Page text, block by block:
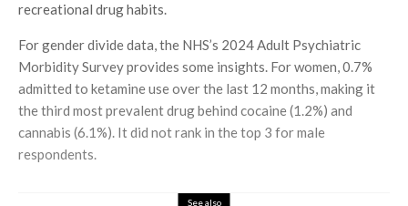
recreational drug habits.
For gender divide data, the NHS’s 2024 Adult Psychiatric
Morbidity Survey provides some insights. For women, 0.7%
admitted to ketamine use over the last 12 months, making it
the third most prevalent drug behind cocaine (1.2%) and
cannabis (6.1%). It did not rank in the top 3 for male
respondents.
See also